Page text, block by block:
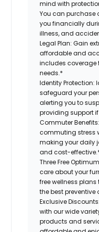
mind with
You can purchase
you financially
illness, and
Legal Plan: Gain
affordable and
includes coverage
needs.*
Identity Protection:
safeguard your
alerting you to
providing support
Commuter Benefits:
commuting stress
making your daily
and cost-
Three Free
care about your
free wellness plans
the best
Exclusive Discounts:
with our wide
products and